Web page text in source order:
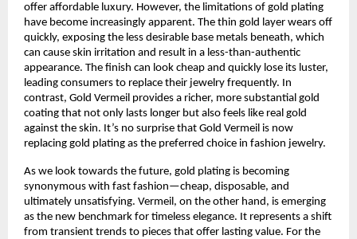
offer affordable luxury. However, the limitations of gold plating
have become increasingly apparent. The thin gold layer wears off
quickly, exposing the less desirable base metals beneath, which
can cause skin irritation and result in a less-than-authentic
appearance. The finish can look cheap and quickly lose its luster,
leading consumers to replace their jewelry frequently. In
contrast, Gold Vermeil provides a richer, more substantial gold
coating that not only lasts longer but also feels like real gold
against the skin. It’s no surprise that Gold Vermeil is now
replacing gold plating as the preferred choice in fashion jewelry.
As we look towards the future, gold plating is becoming
synonymous with fast fashion—cheap, disposable, and
ultimately unsatisfying. Vermeil, on the other hand, is emerging
as the new benchmark for timeless elegance. It represents a shift
from transient trends to pieces that offer lasting value. For the